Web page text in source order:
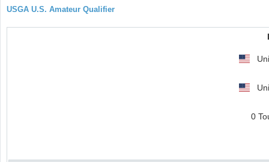
USGA U.S. Amateur Qualifier
0